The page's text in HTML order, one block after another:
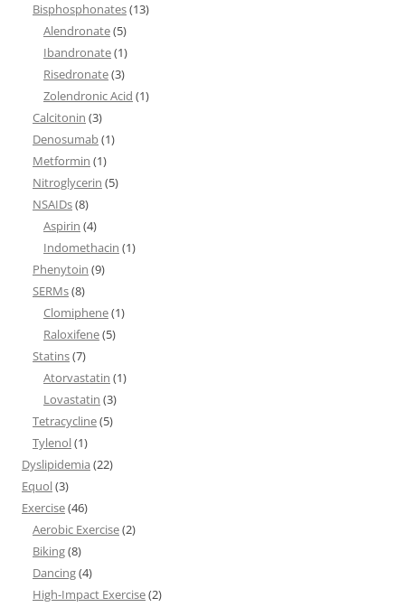
Bisphosphonates(13)
Alendronate(5)
Ibandronate(1)
Risedronate(3)
Zolendronic Acid (1)
Calcitonin (3)
Denosumab(1)
Metformin (1)
Nitroglycerin (5)
NSAIDs(8)
Aspirin (4)
Indomethacin (1)
Phenytoin (9)
SERMs(8)
Clomiphene(1)
Raloxifene(5)
Statins(7)
Atorvastatin (1)
Lovastatin (3)
Tetracycline(5)
Tylenol(1)
Dyslipidemia (22)
Equol(3)
Exercise(46)
Aerobic Exercise(2)
Biking(8)
Dancing(4)
High-Impact Exercise(2)